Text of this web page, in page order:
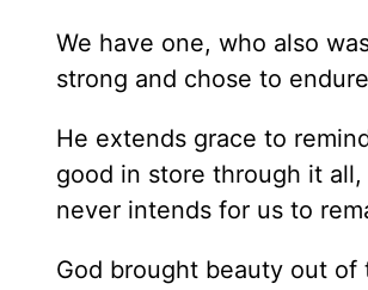
We have one, who also
strong and chose to
He extends grace to
good in store through it
never intends for us to
God brought beauty out of